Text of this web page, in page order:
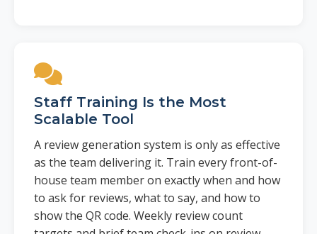
Staff Training Is the Most
Scalable Tool
A review generation system is only as effective
as the team delivering it. Train every front-of-
house team member on exactly when and how
to ask for reviews, what to say, and how to
show the QR code. Weekly review count